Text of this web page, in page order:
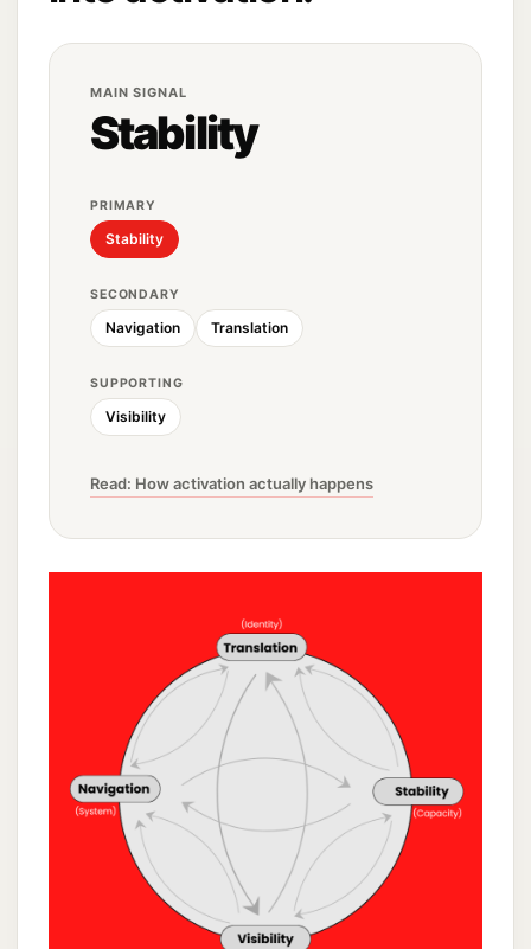
MAIN SIGNAL
Stability
PRIMARY
Stability
SECONDARY
Navigation Translation
SUPPORTING
Visibility
Read: How activation actually happens